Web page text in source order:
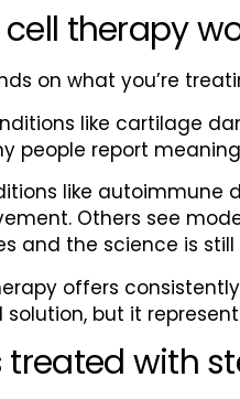
therapy
on what you’re
like cartilage
people report
like autoimmune
Others see
and the science is still
offers
but it
with